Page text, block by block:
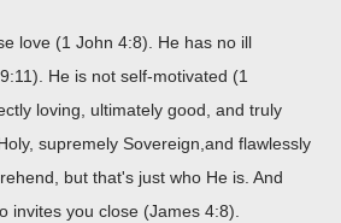
love (1 John 4:8). He has no ill
He is not self-motivated (1
loving, ultimately good, and truly
supremely Sovereign,and flawlessly
but that's just who He is. And
invites you close (James 4:8).